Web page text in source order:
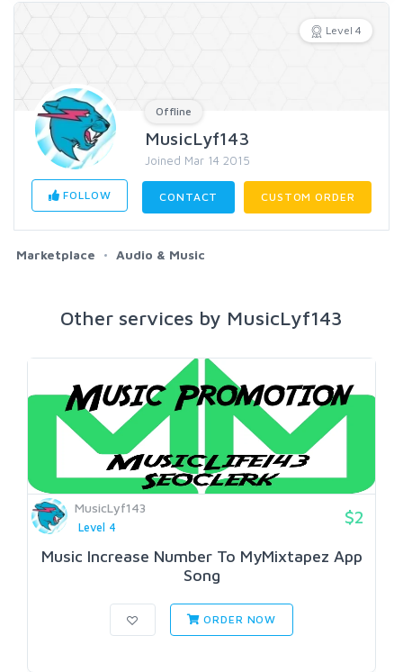
Level 4
Offline
MusicLyf143
Joined Mar 14 2015
FOLLOW CONTACT CUSTOM ORDER
Marketplace Audio & Music
Other services by MusicLyf143
MusicLyf143
Level 4
$2
Music Increase Number To MyMixtapez App
Song
ORDER NOW